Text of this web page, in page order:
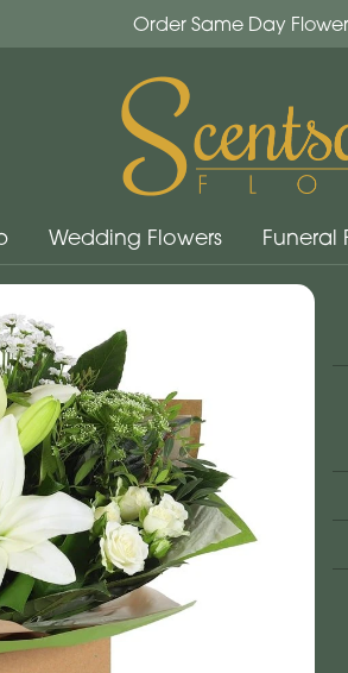
Order Same Day
Wedding Flowers Funeral